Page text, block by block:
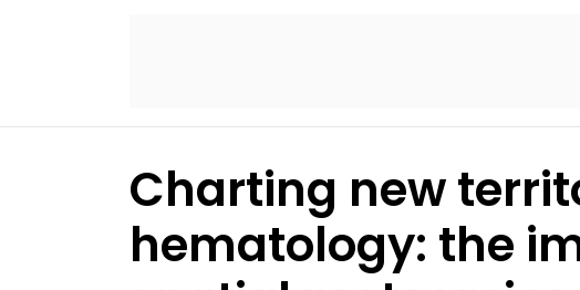
Charting new
hematology: the